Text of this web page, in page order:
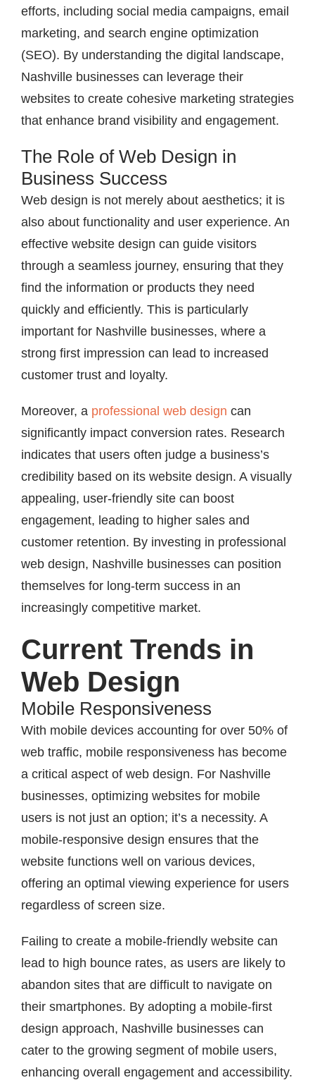
efforts, including social media campaigns, email
marketing, and search engine optimization
(SEO). By understanding the digital landscape,
Nashville businesses can leverage their
websites to create cohesive marketing strategies
that enhance brand visibility and engagement.
The Role of Web Design in
Business Success
Web design is not merely about aesthetics; it is
also about functionality and user experience. An
effective website design can guide visitors
through a seamless journey, ensuring that they
find the information or products they need
quickly and efficiently. This is particularly
important for Nashville businesses, where a
strong first impression can lead to increased
customer trust and loyalty.
Moreover, a professional web design can
significantly impact conversion rates. Research
indicates that users often judge a business’s
credibility based on its website design. A visually
appealing, user-friendly site can boost
engagement, leading to higher sales and
customer retention. By investing in professional
web design, Nashville businesses can position
themselves for long-term success in an
increasingly competitive market.
Current Trends in
Web Design
Mobile Responsiveness
With mobile devices accounting for over 50% of
web traffic, mobile responsiveness has become
a critical aspect of web design. For Nashville
businesses, optimizing websites for mobile
users is not just an option; it’s a necessity. A
mobile-responsive design ensures that the
website functions well on various devices,
offering an optimal viewing experience for users
regardless of screen size.
Failing to create a mobile-friendly website can
lead to high bounce rates, as users are likely to
abandon sites that are difficult to navigate on
their smartphones. By adopting a mobile-first
design approach, Nashville businesses can
cater to the growing segment of mobile users,
enhancing overall engagement and accessibility.